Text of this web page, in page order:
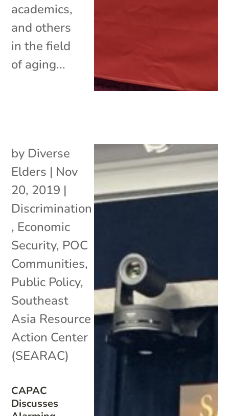
academics,
and others
in the field
of aging...
CAPAC
Discusses
by Diverse
Elders | Nov
20, 2019 |
Discrimination
, Economic
Security, POC
Communities,
Public Policy,
Southeast
Asia Resource
Action Center
(SEARAC)